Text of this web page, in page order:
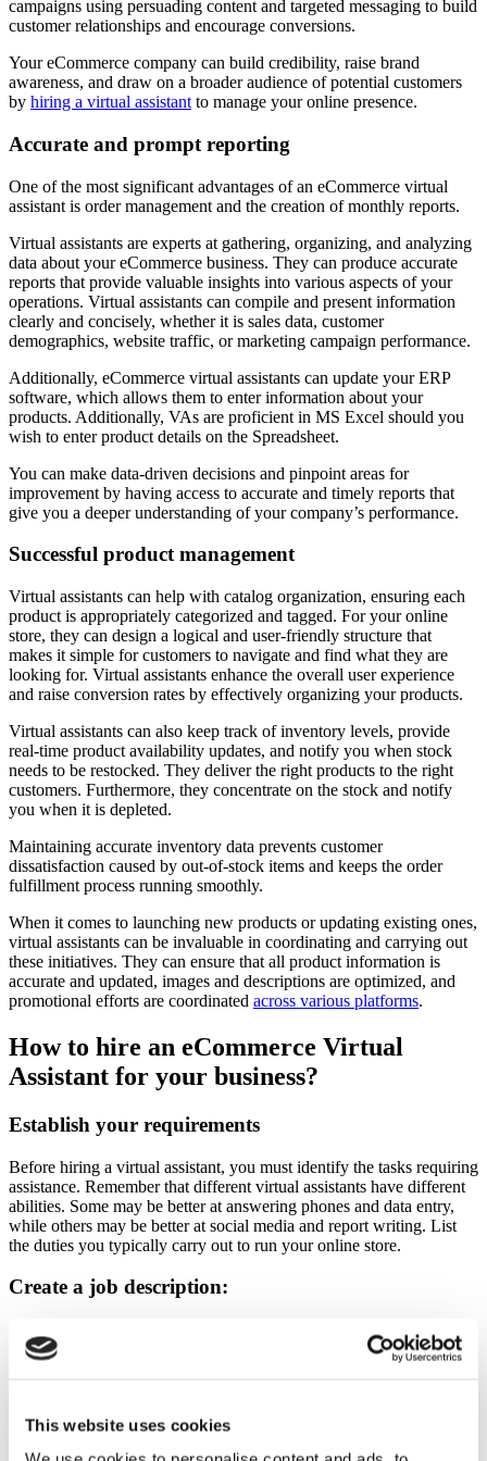
This website uses cookies
campaigns using persuading content and targeted messaging to build
customer relationships and encourage conversions.
Your eCommerce company can build credibility, raise brand
awareness, and draw on a broader audience of potential customers
by hiring a virtual assistant to manage your online presence.
Accurate and prompt reporting
One of the most significant advantages of an eCommerce virtual
assistant is order management and the creation of monthly reports.
Virtual assistants are experts at gathering, organizing, and analyzing
data about your eCommerce business. They can produce accurate
reports that provide valuable insights into various aspects of your
operations. Virtual assistants can compile and present information
clearly and concisely, whether it is sales data, customer
demographics, website traffic, or marketing campaign performance.
Additionally, eCommerce virtual assistants can update your ERP
software, which allows them to enter information about your
products. Additionally, VAs are proficient in MS Excel should you
wish to enter product details on the Spreadsheet.
You can make data-driven decisions and pinpoint areas for
improvement by having access to accurate and timely reports that
give you a deeper understanding of your company’s performance.
Successful product management
Virtual assistants can help with catalog organization, ensuring each
product is appropriately categorized and tagged. For your online
store, they can design a logical and user-friendly structure that
makes it simple for customers to navigate and find what they are
looking for. Virtual assistants enhance the overall user experience
and raise conversion rates by effectively organizing your products.
Virtual assistants can also keep track of inventory levels, provide
real-time product availability updates, and notify you when stock
needs to be restocked. They deliver the right products to the right
customers. Furthermore, they concentrate on the stock and notify
you when it is depleted.
Maintaining accurate inventory data prevents customer
dissatisfaction caused by out-of-stock items and keeps the order
fulfillment process running smoothly.
When it comes to launching new products or updating existing ones,
virtual assistants can be invaluable in coordinating and carrying out
these initiatives. They can ensure that all product information is
accurate and updated, images and descriptions are optimized, and
promotional efforts are coordinated across various platforms.
How to hire an eCommerce Virtual
Assistant for your business?
Establish your requirements
Before hiring a virtual assistant, you must identify the tasks requiring
assistance. Remember that different virtual assistants have different
abilities. Some may be better at answering phones and data entry,
while others may be better at social media and report writing. List
the duties you typically carry out to run your online store.
Create a job description:
will ensure that you only interview candidates who satisfy your
particular requirements, saving you a ton of time in the hiring
Select a hiring platform: